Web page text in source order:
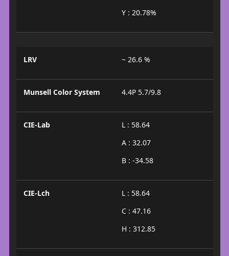
Y : 20.78%
LRV ~ 26.6 %
Munsell Color System 4.4P 5.7/9.8
CIE-Lab
L : 58.64
A : 32.07
B : -34.58
CIE-Lch
L : 58.64
C : 47.16
H : 312.85